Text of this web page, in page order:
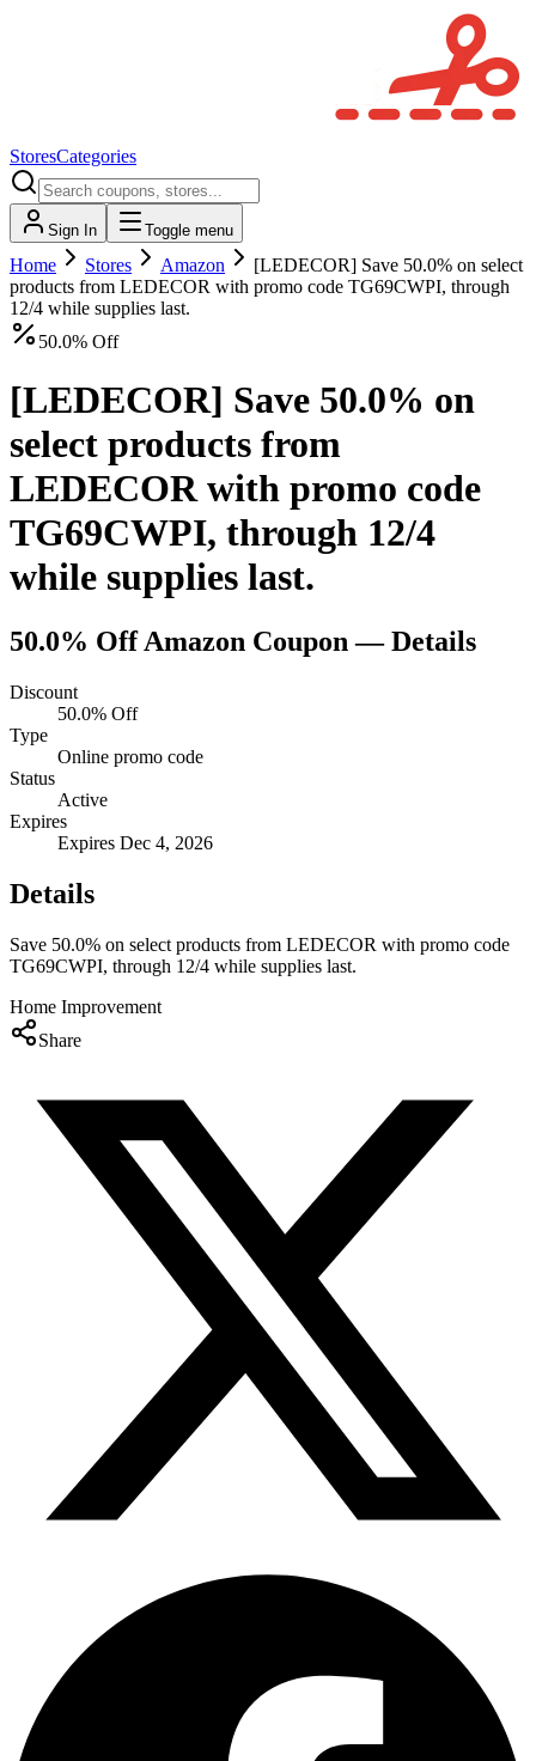
StoresCategories
Sign In Toggle menu
Home Stores Amazon
[LEDECOR] Save 50.0% on select
products from LEDECOR with promo code TG69CWPI, through
12/4 while supplies last.
50.0% Off
[LEDECOR] Save 50.0% on
select products from
LEDECOR with promo code
TG69CWPI, through 12/4
while supplies last.
50.0% Off Amazon Coupon — Details
Discount
50.0% Off
Type
Online promo code
Status
Active
Expires
Expires Dec 4, 2026
Details
Save 50.0% on select products from LEDECOR with promo code
TG69CWPI, through 12/4 while supplies last.
Home Improvement
Share